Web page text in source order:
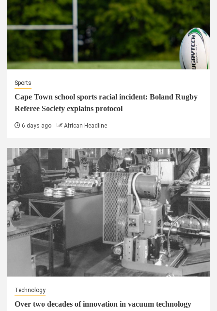
Sports
Cape Town school sports racial incident: Boland Rugby
Referee Society explains protocol
6 days ago African Headline
Technology
Over two decades of innovation in vacuum technology